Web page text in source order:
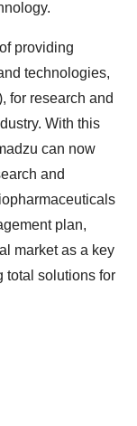
providing
technologies,
for research and
With this
can now
and
plan,
market as a key
total solutions for